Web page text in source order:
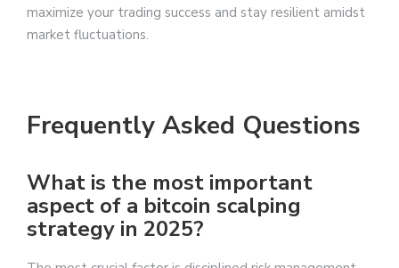
maximize your trading success and stay resilient amidst
market fluctuations.
Frequently Asked Questions
What is the most important
aspect of a bitcoin scalping
strategy in 2025?